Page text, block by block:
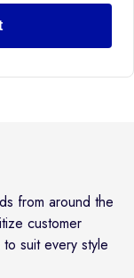
from around the
customer
suit every style